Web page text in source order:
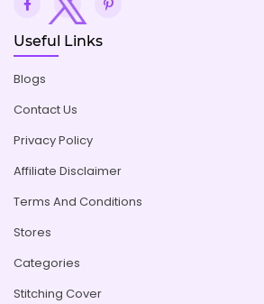
Useful Links
Blogs
Contact Us
Privacy Policy
Affiliate Disclaimer
Terms And Conditions
Stores
Categories
Stitching Cover